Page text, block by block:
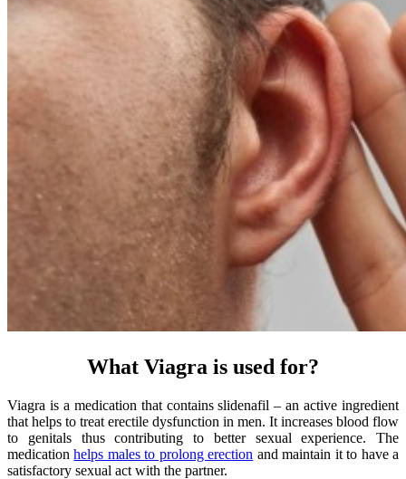
What Viagra is used for?
Viagra is a medication that contains slidenafil – an active ingredient
that helps to treat erectile dysfunction in men. It increases blood flow
to genitals thus contributing to better sexual experience. The
medicationhelps males to prolong erection and maintain it to have a
satisfactory sexual act with the partner.